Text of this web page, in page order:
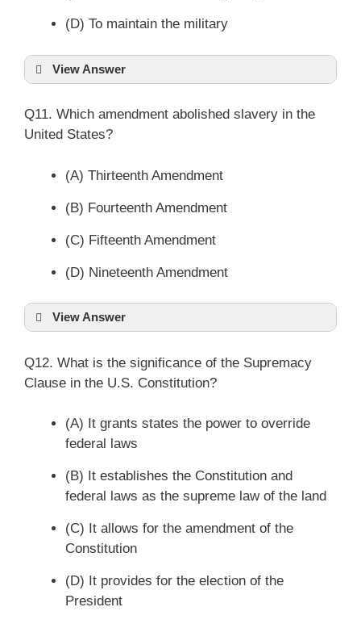
(D) To maintain the military
View Answer
Q11. Which amendment abolished slavery in the
United States?
(A) Thirteenth Amendment
(B) Fourteenth Amendment
(C) Fifteenth Amendment
(D) Nineteenth Amendment
View Answer
Q12. What is the significance of the Supremacy
Clause in the U.S. Constitution?
(A) It grants states the power to override
federal laws
(B) It establishes the Constitution and
federal laws as the supreme law of the land
(C) It allows for the amendment of the
Constitution
(D) It provides for the election of the
President